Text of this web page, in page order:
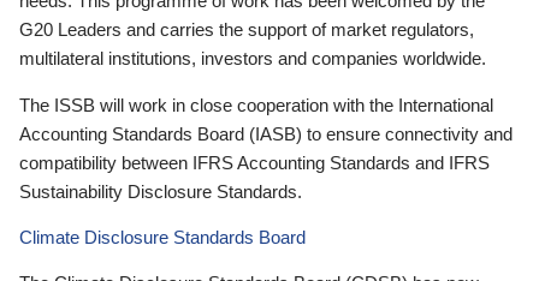
G20 Leaders and carries the support of market regulators,
multilateral institutions, investors and companies worldwide.
The ISSB will work in close cooperation with the International
Accounting Standards Board (IASB) to ensure connectivity and
compatibility between IFRS Accounting Standards and IFRS
Sustainability Disclosure Standards.
Climate Disclosure Standards Board